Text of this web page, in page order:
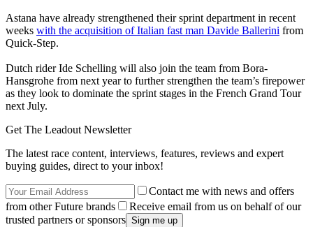
Astana have already strengthened their sprint department in recent
weeks with the acquisition of Italian fast man Davide Ballerini from
Quick-Step.
Dutch rider Ide Schelling will also join the team from Bora-
Hansgrohe from next year to further strengthen the team’s firepower
as they look to dominate the sprint stages in the French Grand Tour
next July.
Get The Leadout Newsletter
The latest race content, interviews, features, reviews and expert
buying guides, direct to your inbox!
Contact me with news and offers
from other Future brands
Receive email from us on behalf of our
trusted partners or sponsors